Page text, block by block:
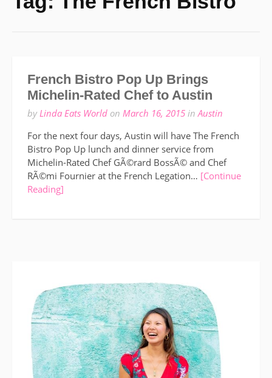
French Bistro Pop Up Brings
Michelin-Rated Chef to Austin
byLinda Eats World on March 16, 2015 inAustin
For the next four days, Austin will have The French
Bistro Pop Up lunch and dinner service from
Michelin-Rated Chef GÃ©rard BossÃ© and Chef
RÃ©mi Fournier at the French Legation… [Continue
Reading]